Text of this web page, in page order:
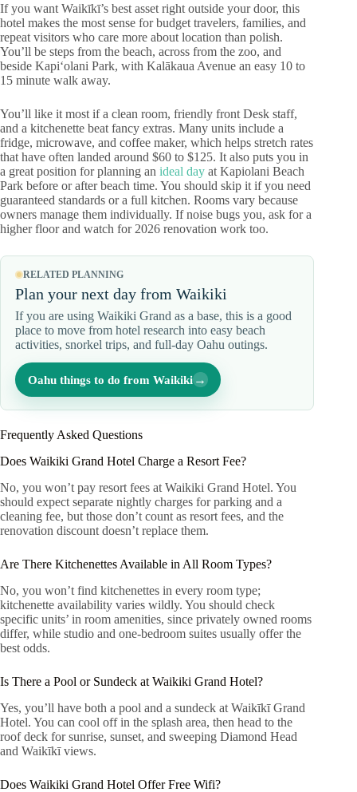
If you want Waikīkī’s best asset right outside your door, this
hotel makes the most sense for budget travelers, families, and
repeat visitors who care more about location than polish.
You’ll be steps from the beach, across from the zoo, and
beside Kapiʻolani Park, with Kalākaua Avenue an easy 10 to
15 minute walk away.
You’ll like it most if a clean room, friendly front Desk staff,
and a kitchenette beat fancy extras. Many units include a
fridge, microwave, and coffee maker, which helps stretch rates
that have often landed around $60 to $125. It also puts you in
a great position for planning an ideal day at Kapiolani Beach
Park before or after beach time. You should skip it if you need
guaranteed standards or a full kitchen. Rooms vary because
owners manage them individually. If noise bugs you, ask for a
higher floor and watch for 2026 renovation work too.
RELATED PLANNING
Plan your next day from Waikiki
If you are using Waikiki Grand as a base, this is a good
place to move from hotel research into easy beach
activities, snorkel trips, and full-day Oahu outings.
Oahu things to do from Waikiki→
Frequently Asked Questions
Does Waikiki Grand Hotel Charge a Resort Fee?
No, you won’t pay resort fees at Waikiki Grand Hotel. You
should expect separate nightly charges for parking and a
cleaning fee, but those don’t count as resort fees, and the
renovation discount doesn’t replace them.
Are There Kitchenettes Available in All Room Types?
No, you won’t find kitchenettes in every room type;
kitchenette availability varies wildly. You should check
specific units’ in room amenities, since privately owned rooms
differ, while studio and one-bedroom suites usually offer the
best odds.
Is There a Pool or Sundeck at Waikiki Grand Hotel?
Yes, you’ll have both a pool and a sundeck at Waikīkī Grand
Hotel. You can cool off in the splash area, then head to the
roof deck for sunrise, sunset, and sweeping Diamond Head
and Waikīkī views.
Does Waikiki Grand Hotel Offer Free Wifi?